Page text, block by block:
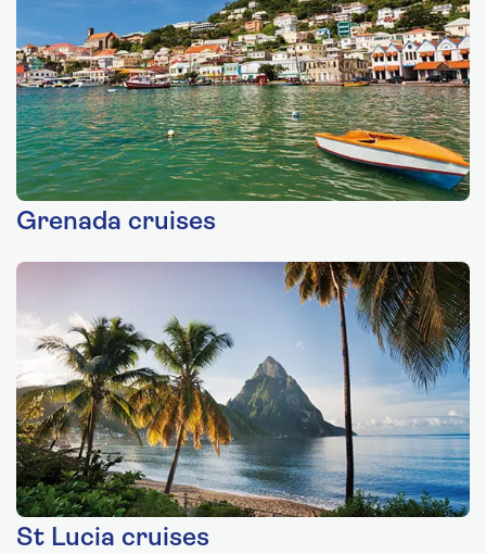
Grenada cruises
St Lucia cruises